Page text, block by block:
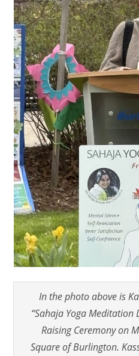
In the photo above is
“Sahaja Yoga Meditation
Raising Ceremony on
Square of Burlington.